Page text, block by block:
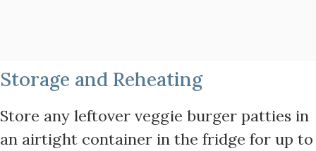
Storage and Reheating
Store any leftover veggie burger patties in
an airtight container in the fridge for up to